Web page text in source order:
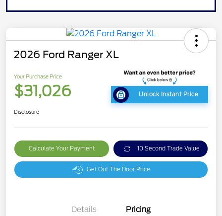
2026 Ford Ranger XL
Your Purchase Price
$31,026 Unlock Instant Price
Disclosure
Calculate Your Payment 10 Second Trade Value
Get Out The Door Price
Details Pricing